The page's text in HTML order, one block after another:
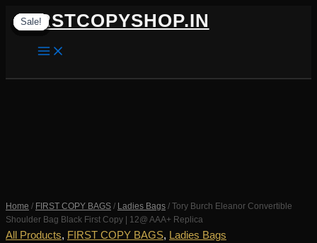
Skip
content
FIRSTCOPYSHOP.IN
Sale!
Home / FIRST COPY BAGS / Ladies Bags / Tory Burch Eleanor Convertible
Shoulder Bag Black First Copy | 12@ AAA+ Replica
All Products, FIRST COPY BAGS, Ladies Bags
Sale!
Sale!
Sale!
Sale!
Sale!
Sale!
Sale!
Sale!